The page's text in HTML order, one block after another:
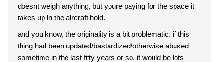
doesnt weigh anything, but youre paying for the space it
takes up in the aircraft hold.
and you know, the originality is a bit problematic. if this
thing had been updated/bastardized/otherwise abused
sometime in the last fifty years or so, it would be lots